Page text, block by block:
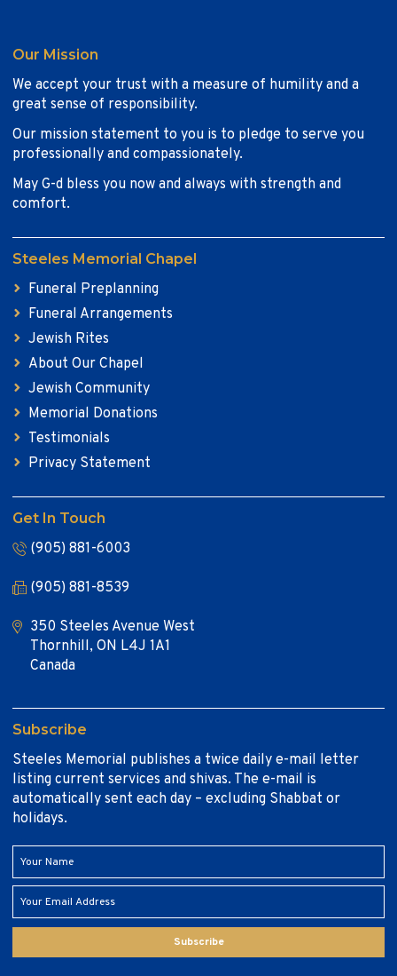
Our Mission
We accept your trust with a measure of humility and a
great sense of responsibility.
Our mission statement to you is to pledge to serve you
professionally and compassionately.
May G-d bless you now and always with strength and
comfort.
Steeles Memorial Chapel
Funeral Preplanning
Funeral Arrangements
Jewish Rites
About Our Chapel
Jewish Community
Memorial Donations
Testimonials
Privacy Statement
Get In Touch
(905) 881-6003
(905) 881-8539
350 Steeles Avenue West
Thornhill, ON L4J 1A1
Canada
Subscribe
Steeles Memorial publishes a twice daily e-mail letter
listing current services and shivas. The e-mail is
automatically sent each day – excluding Shabbat or
holidays.
Subscribe